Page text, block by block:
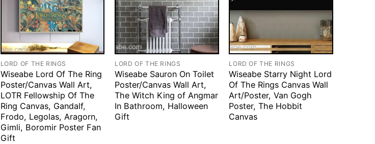
LORD OF THE RINGS
Wiseabe Lord Of The Ring
Poster/Canvas Wall Art,
LOTR Fellowship Of The
Ring Canvas, Gandalf,
Frodo, Legolas, Aragorn,
Gimli, Boromir Poster Fan
Gift
LORD OF THE RINGS
Wiseabe Sauron On Toilet
Poster/Canvas Wall Art,
The Witch King of Angmar
In Bathroom, Halloween
Gift
LORD OF THE RINGS
Wiseabe Starry Night Lord
Of The Rings Canvas Wall
Art/Poster, Van Gogh
Poster, The Hobbit
Canvas